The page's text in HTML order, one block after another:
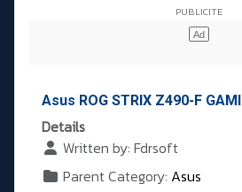
Asus ROG STRIX Z490-F
Details
Written by: Fdrsoft
Parent Category: Asus